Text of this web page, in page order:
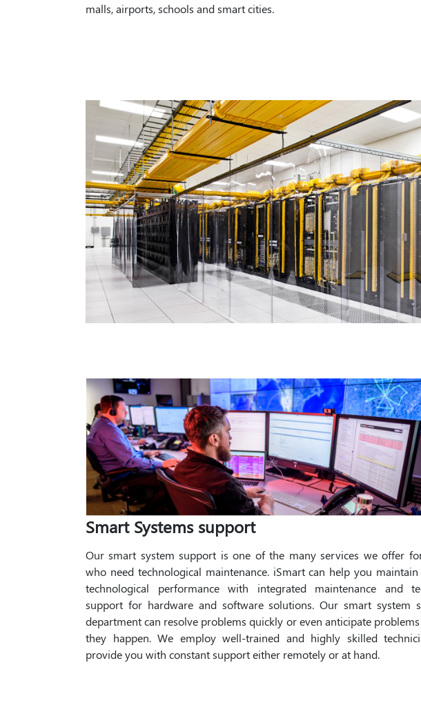
malls, airports, schools and smart cities.
Smart Systems support
Our smart system support is one of the many services we offer
who need technological maintenance. iSmart can help you
technological performance with integrated maintenance and
support for hardware and software solutions. Our smart system
department can resolve problems quickly or even anticipate
they happen. We employ well-trained and highly skilled
provide you with constant support either remotely or at hand.